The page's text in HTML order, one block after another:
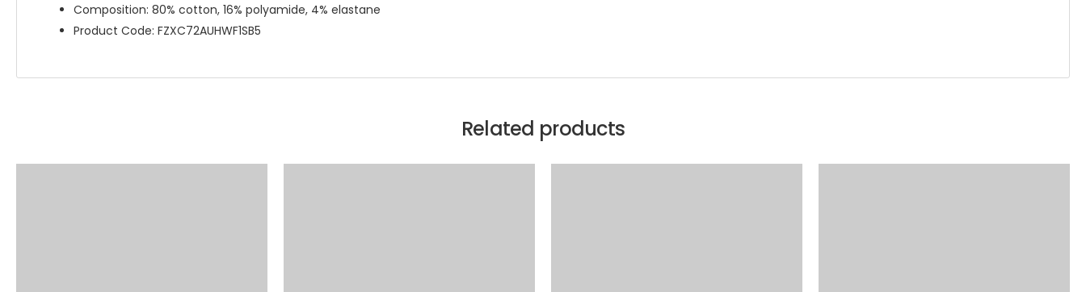
Composition: 80% cotton, 16% polyamide, 4% elastane
Product Code: FZXC72AUHWF1SB5
Related products